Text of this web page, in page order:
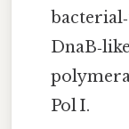
Pol I.